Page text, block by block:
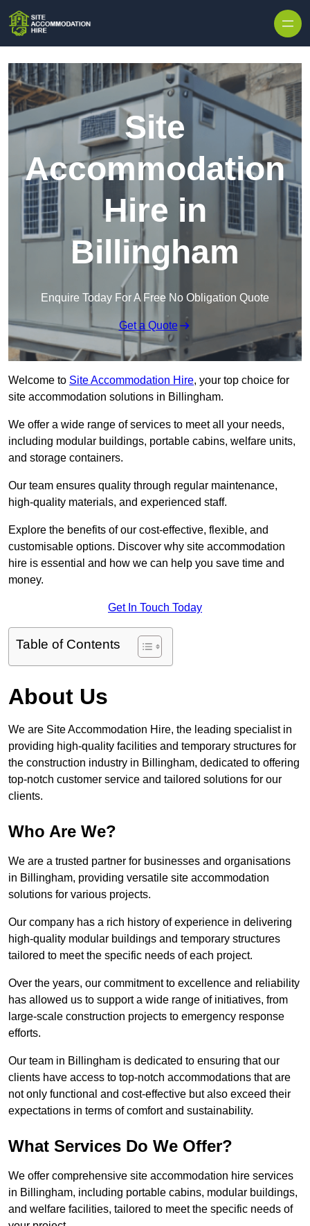
Site
Accommodation
Hire in
Billingham
Enquire Today For A Free No Obligation Quote
Get a Quote
Welcome to Site Accommodation Hire, your top choice for
site accommodation solutions in Billingham.
We offer a wide range of services to meet all your needs,
including modular buildings, portable cabins, welfare units,
and storage containers.
Our team ensures quality through regular maintenance,
high-quality materials, and experienced staff.
Explore the benefits of our cost-effective, flexible, and
customisable options. Discover why site accommodation
hire is essential and how we can help you save time and
money.
Get In Touch Today
Table of Contents
About Us
We are Site Accommodation Hire, the leading specialist in
providing high-quality facilities and temporary structures for
the construction industry in Billingham, dedicated to offering
top-notch customer service and tailored solutions for our
clients.
Who Are We?
We are a trusted partner for businesses and organisations
in Billingham, providing versatile site accommodation
solutions for various projects.
Our company has a rich history of experience in delivering
high-quality modular buildings and temporary structures
tailored to meet the specific needs of each project.
Over the years, our commitment to excellence and reliability
has allowed us to support a wide range of initiatives, from
large-scale construction projects to emergency response
efforts.
Our team in Billingham is dedicated to ensuring that our
clients have access to top-notch accommodations that are
not only functional and cost-effective but also exceed their
expectations in terms of comfort and sustainability.
What Services Do We Offer?
We offer comprehensive site accommodation hire services
in Billingham, including portable cabins, modular buildings,
and welfare facilities, tailored to meet the specific needs of